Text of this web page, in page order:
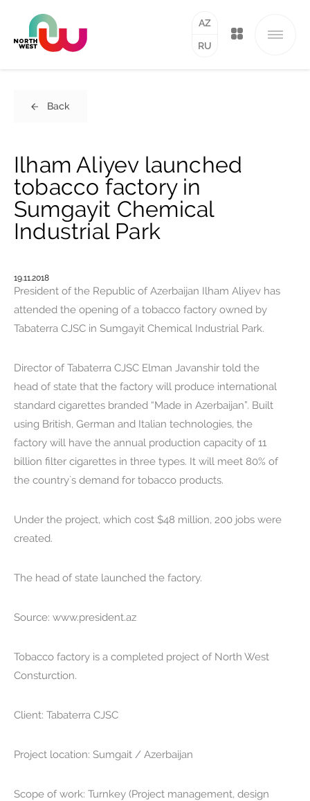
AZ
RU
Back
Ilham Aliyev launched
tobacco factory in
Sumgayit Chemical
Industrial Park
19.11.2018
President of the Republic of Azerbaijan Ilham Aliyev has
attended the opening of a tobacco factory owned by
Tabaterra CJSC in Sumgayit Chemical Industrial Park.
Director of Tabaterra CJSC Elman Javanshir told the
head of state that the factory will produce international
standard cigarettes branded “Made in Azerbaijan”. Built
using British, German and Italian technologies, the
factory will have the annual production capacity of 11
billion filter cigarettes in three types. It will meet 80% of
the country`s demand for tobacco products.
Under the project, which cost $48 million, 200 jobs were
created.
The head of state launched the factory.
Source: www.president.az
Tobacco factory is a completed project of North West
Consturction.
Client: Tabaterra CJSC
Project location: Sumgait / Azerbaijan
Scope of work: Turnkey (Project management, design